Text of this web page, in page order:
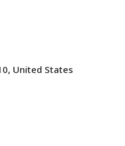
United States